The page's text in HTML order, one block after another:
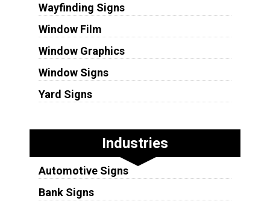
Wayfinding Signs
Window Film
Window Graphics
Window Signs
Yard Signs
Industries
Automotive Signs
Bank Signs